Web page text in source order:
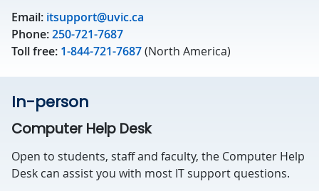
Email: itsupport@uvic.ca
Phone:250-721-7687
Toll free: 1-844-721-7687(North America)
In-person
Computer Help Desk
Open to students, staff and faculty, the Computer Help
Desk can assist you with most IT support questions.